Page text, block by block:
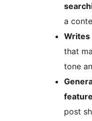
a
that
tone
post